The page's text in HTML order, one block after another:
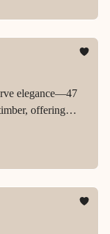
elegance—47
offering
and a private
most coveted